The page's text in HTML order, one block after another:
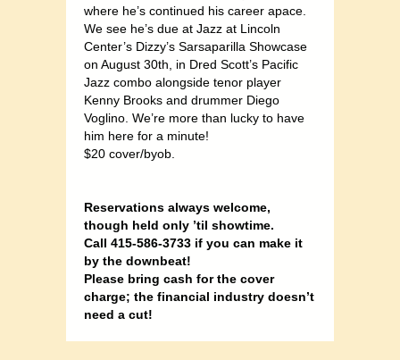
where he’s continued his career apace.
We see he’s due at Jazz at Lincoln
Center’s Dizzy’s Sarsaparilla Showcase
on August 30th, in Dred Scott’s Pacific
Jazz combo alongside tenor player
Kenny Brooks and drummer Diego
Voglino. We’re more than lucky to have
him here for a minute!
$20 cover/byob.
Reservations always welcome,
though held only ’til showtime.
Call 415-586-3733 if you can make it
by the downbeat!
Please bring cash for the cover
charge; the financial industry doesn’t
need a cut!